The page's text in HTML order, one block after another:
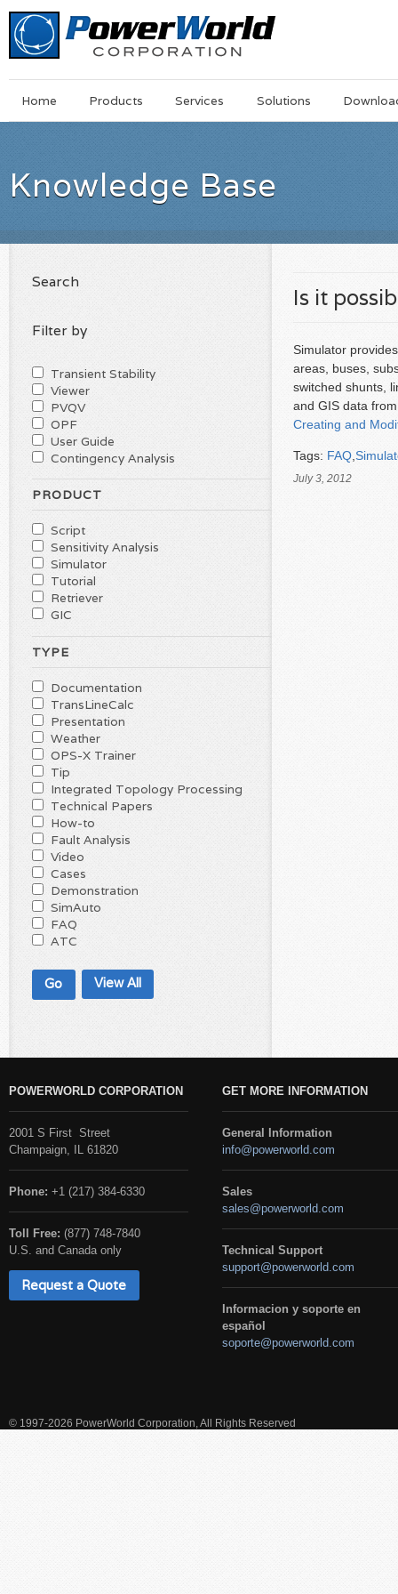
MainSkip
Home Products Services Solutions
Knowledge Base
Is it
Simulator
areas, buses,
switched shunts,
and GIS data
Creating and
Tags: FAQ,
July 3, 2012
Search
Filter by
Transient Stability
Viewer
PVQV
OPF
User Guide
Contingency Analysis
PRODUCT
Script
Sensitivity Analysis
Simulator
Tutorial
Retriever
GIC
TYPE
Documentation
TransLineCalc
Presentation
Weather
OPS-X Trainer
Tip
Integrated Topology Processing
Technical Papers
How-to
Fault Analysis
Video
Cases
Demonstration
SimAuto
FAQ
ATC
View All
POWERWORLD CORPORATION
2001 S First Street
Champaign, IL 61820
Phone: +1 (217) 384-6330
Toll Free: (877) 748-7840
U.S. and Canada only
Request a Quote
GET MORE INFORMATION
General Information
info@powerworld.com
Sales
sales@powerworld.com
Technical Support
support@powerworld.com
Informacion y soporte en
español
soporte@powerworld.com
© 1997-2026 PowerWorld Corporation, All Rights Reserved